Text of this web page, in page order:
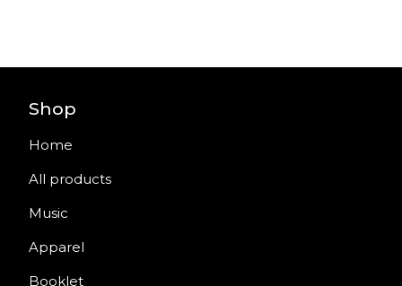
Shop
Home
All products
Music
Apparel
Booklet